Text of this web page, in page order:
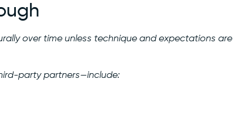
over time unless technique and expectations are
party partners—include: